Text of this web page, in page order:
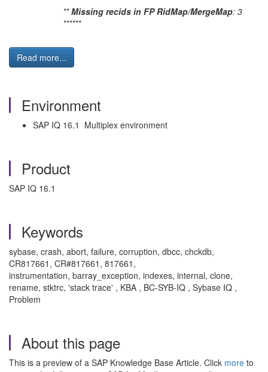
**Missing recids in FP RidMap/MergeMap: 3
******
Read more...
Environment
SAP IQ 16.1 Multiplex environment
Product
SAP IQ 16.1
Keywords
sybase, crash, abort, failure, corruption, dbcc, chckdb,
CR817661, CR#817661, 817661,
instrumentation, barray_exception, indexes, internal, clone,
rename, stktrc, 'stack trace' , KBA , BC-SYB-IQ , Sybase IQ ,
Problem
About this page
This is a preview of a SAP Knowledge Base Article. Click more to